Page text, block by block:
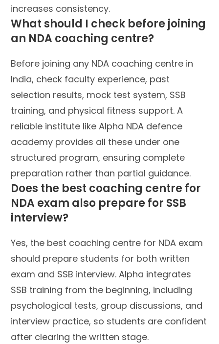
increases consistency.
What should I check before joining
an NDA coaching centre?
Before joining any NDA coaching centre in
India, check faculty experience, past
selection results, mock test system, SSB
training, and physical fitness support. A
reliable institute like Alpha NDA defence
academy provides all these under one
structured program, ensuring complete
preparation rather than partial guidance.
Does the best coaching centre for
NDA exam also prepare for SSB
interview?
Yes, the best coaching centre for NDA exam
should prepare students for both written
exam and SSB interview. Alpha integrates
SSB training from the beginning, including
psychological tests, group discussions, and
interview practice, so students are confident
after clearing the written stage.